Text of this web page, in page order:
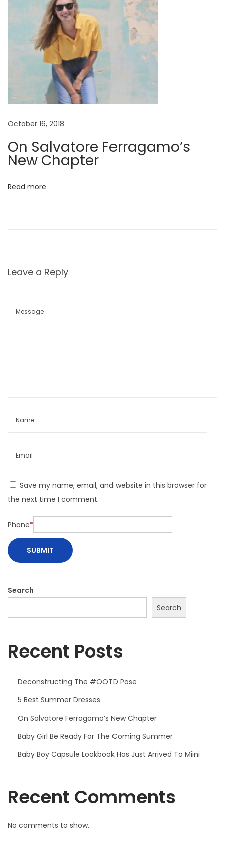
October 16, 2018
On Salvatore Ferragamo’s
New Chapter
Read more
Leave a Reply
Save my name, email, and website in this browser for
the next time I comment.
Phone*
Search
Search
Recent Posts
Deconstructing The #OOTD Pose
5 Best Summer Dresses
On Salvatore Ferragamo’s New Chapter
Baby Girl Be Ready For The Coming Summer
Baby Boy Capsule Lookbook Has Just Arrived To Miini
Recent Comments
No comments to show.